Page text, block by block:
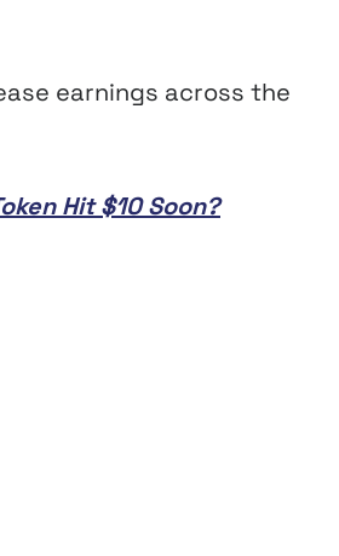
earnings across the
Hit $10 Soon?